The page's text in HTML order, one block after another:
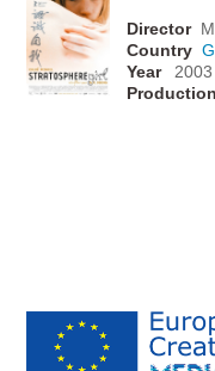
Director
Country
Year
2003
Production